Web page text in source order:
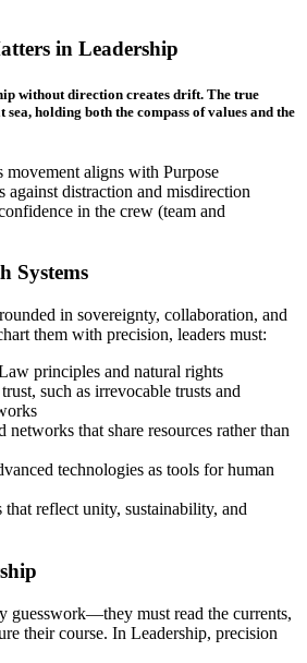
in Leadership
without direction creates drift. The true
holding both the compass of values and the
movement aligns with Purpose
against distraction and misdirection
in the crew (team and
Systems
in sovereignty, collaboration, and
them with precision, leaders must:
principles and natural rights
such as irrevocable trusts and
networks that share resources rather than
technologies as tools for human
that reflect unity, sustainability, and
guesswork—they must read the currents,
their course. In Leadership, precision